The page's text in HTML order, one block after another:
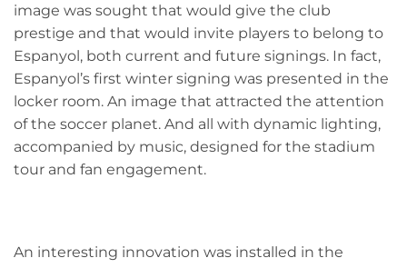
image was sought that would give the club
prestige and that would invite players to belong to
Espanyol, both current and future signings. In fact,
Espanyol’s first winter signing was presented in the
locker room. An image that attracted the attention
of the soccer planet. And all with dynamic lighting,
accompanied by music, designed for the stadium
tour and fan engagement.
An interesting innovation was installed in the